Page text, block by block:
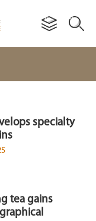
specialty
tea gains